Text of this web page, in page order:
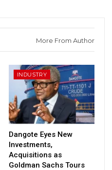
More From Author
INDUSTRY
Dangote Eyes New
Investments,
Acquisitions as
Goldman Sachs Tours